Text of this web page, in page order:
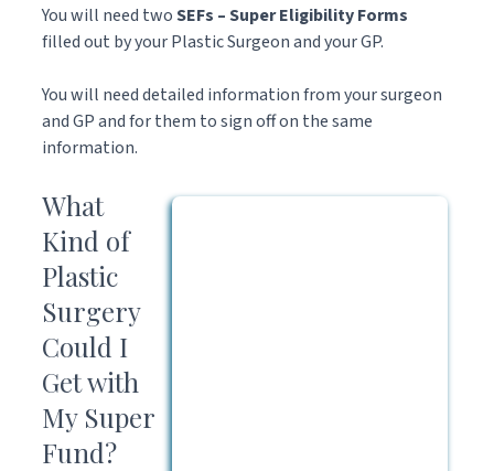
You will need twoSEFs – Super Eligibility Forms
filled out by your Plastic Surgeon and your GP.
You will need detailed information from your surgeon
and GP and for them to sign off on the same
information.
What
Kind of
Plastic
Surgery
Could I
Get with
My Super
Fund?